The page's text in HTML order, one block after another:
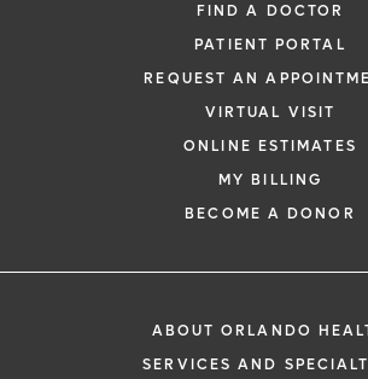
FIND A DOCTOR
PATIENT PORTAL
REQUEST AN
VIRTUAL VISIT
ONLINE ESTIMATES
MY BILLING
BECOME A DONOR
ABOUT ORLANDO
SERVICES AND